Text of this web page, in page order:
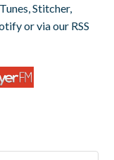
Stitcher,
or via our RSS